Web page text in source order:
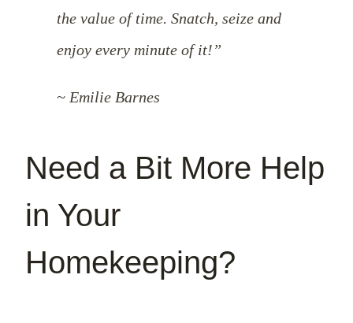
the value of time. Snatch, seize and
enjoy every minute of it!”
~ Emilie Barnes
Need a Bit More Help
in Your
Homekeeping?